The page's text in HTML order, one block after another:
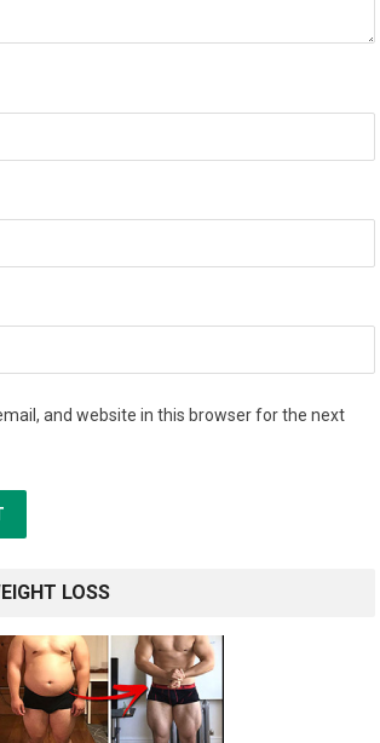
and website in this browser for the next
LOSS